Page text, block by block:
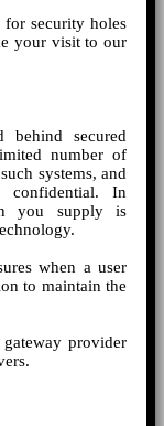
for security holes
your visit to our
behind secured
number of
systems, and
confidential. In
you supply is
when a user
to maintain the
provider